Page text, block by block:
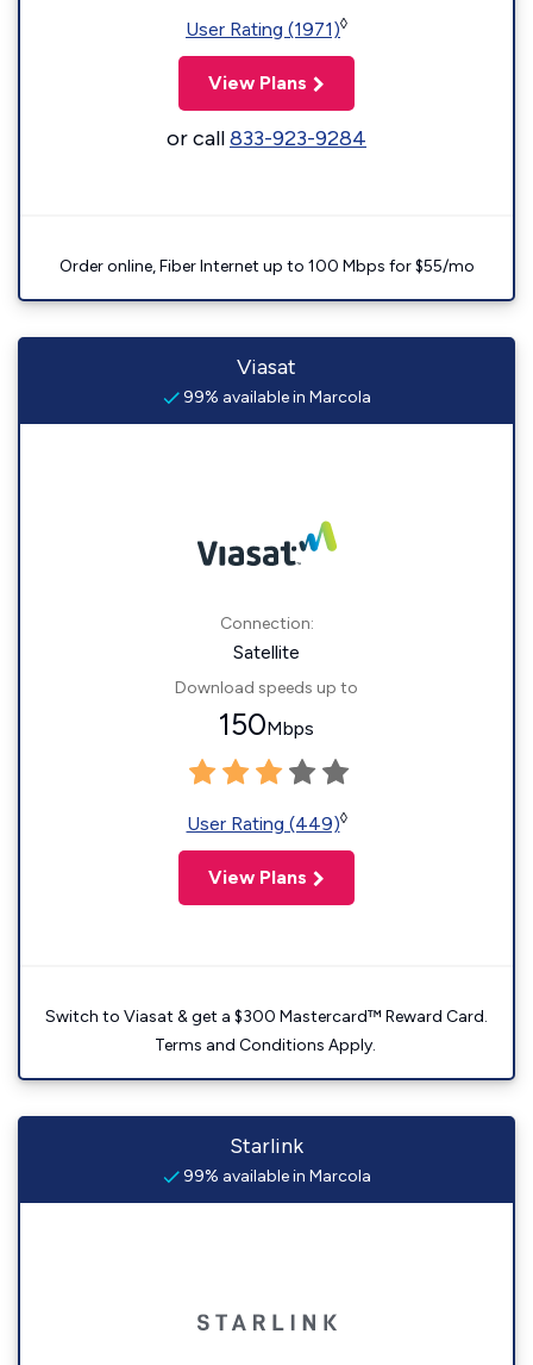
User Rating (1971)◊
View Plans
or call833-923-9284
Order online, Fiber Internet up to 100 Mbps for $55/mo
Viasat
99% available in Marcola
Connection:
Satellite
Download speeds up to
150Mbps
User Rating (449)◊
View Plans
Switch to Viasat & get a $300 Mastercard™ Reward Card.
Terms and Conditions Apply.
Starlink
99% available in Marcola